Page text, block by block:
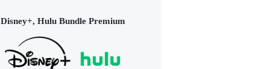
Disney+, Hulu Bundle Premium